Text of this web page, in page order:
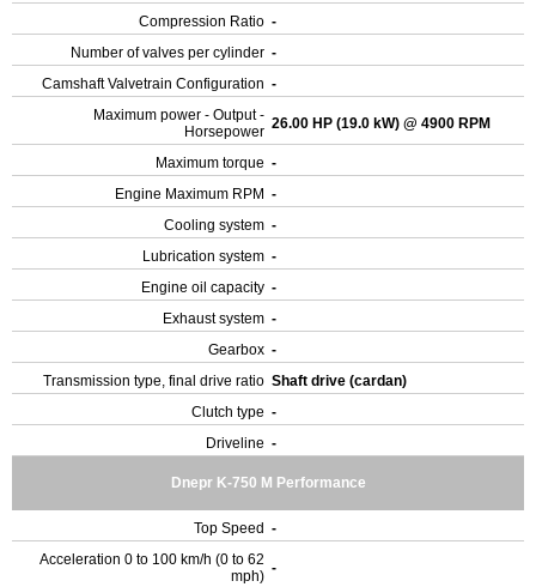
Compression Ratio -
Number of valves per cylinder -
Camshaft Valvetrain Configuration -
Maximum power - Output -
Horsepower 26.00 HP (19.0 kW) @ 4900 RPM
Maximum torque -
Engine Maximum RPM -
Cooling system -
Lubrication system -
Engine oil capacity -
Exhaust system -
Gearbox -
Transmission type, final drive ratio Shaft drive (cardan)
Clutch type -
Driveline -
Dnepr K-750 M Performance
Top Speed -
Acceleration 0 to 100 km/h (0 to 62
mph) -